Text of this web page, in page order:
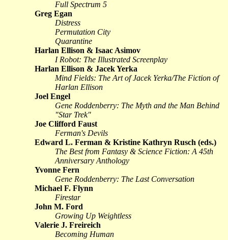
Full Spectrum 5
Greg Egan
Distress
Permutation City
Quarantine
Harlan Ellison & Isaac Asimov
I Robot: The Illustrated Screenplay
Harlan Ellison & Jacek Yerka
Mind Fields: The Art of Jacek Yerka/The Fiction of
Harlan Ellison
Joel Engel
Gene Roddenberry: The Myth and the Man Behind
"Star Trek"
Joe Clifford Faust
Ferman's Devils
Edward L. Ferman & Kristine Kathryn Rusch (eds.)
The Best from Fantasy & Science Fiction: A 45th
Anniversary Anthology
Yvonne Fern
Gene Roddenberry: The Last Conversation
Michael F. Flynn
Firestar
John M. Ford
Growing Up Weightless
Valerie J. Freireich
Becoming Human